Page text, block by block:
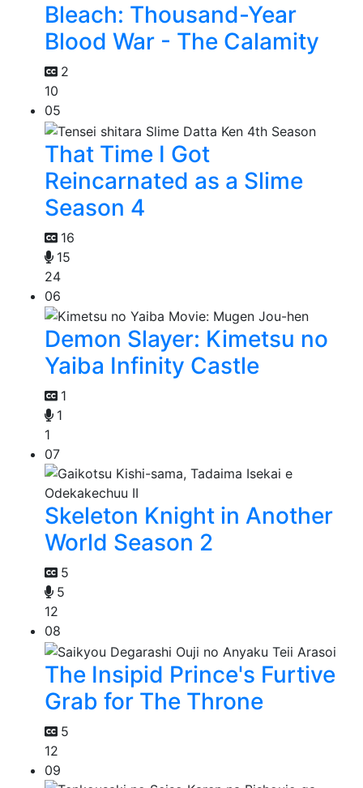
Bleach: Thousand-Year
Blood War - The Calamity
2
10
05
That Time I Got
Reincarnated as a Slime
Season 4
16
15
24
06
Demon Slayer: Kimetsu no
Yaiba Infinity Castle
1
1
1
07
Skeleton Knight in Another
World Season 2
5
5
12
08
The Insipid Prince's Furtive
Grab for The Throne
5
12
09